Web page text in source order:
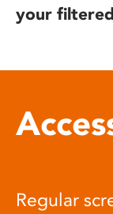
your
Regular